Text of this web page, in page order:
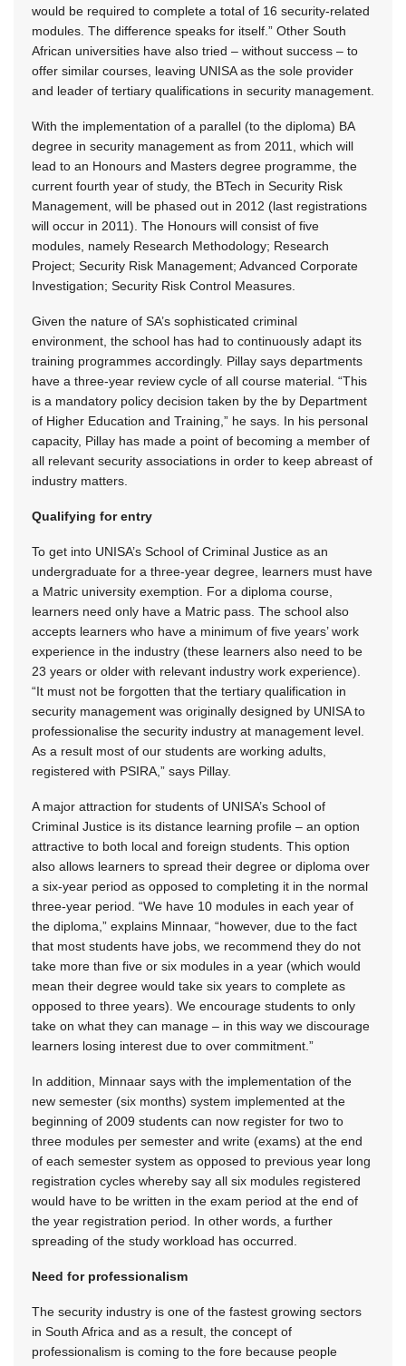
would be required to complete a total of 16 security-related
modules. The difference speaks for itself.” Other South
African universities have also tried – without success – to
offer similar courses, leaving UNISA as the sole provider
and leader of tertiary qualifications in security management.
With the implementation of a parallel (to the diploma) BA
degree in security management as from 2011, which will
lead to an Honours and Masters degree programme, the
current fourth year of study, the BTech in Security Risk
Management, will be phased out in 2012 (last registrations
will occur in 2011). The Honours will consist of five
modules, namely Research Methodology; Research
Project; Security Risk Management; Advanced Corporate
Investigation; Security Risk Control Measures.
Given the nature of SA’s sophisticated criminal
environment, the school has had to continuously adapt its
training programmes accordingly. Pillay says departments
have a three-year review cycle of all course material. “This
is a mandatory policy decision taken by the by Department
of Higher Education and Training,” he says. In his personal
capacity, Pillay has made a point of becoming a member of
all relevant security associations in order to keep abreast of
industry matters.
Qualifying for entry
To get into UNISA’s School of Criminal Justice as an
undergraduate for a three-year degree, learners must have
a Matric university exemption. For a diploma course,
learners need only have a Matric pass. The school also
accepts learners who have a minimum of five years’ work
experience in the industry (these learners also need to be
23 years or older with relevant industry work experience).
“It must not be forgotten that the tertiary qualification in
security management was originally designed by UNISA to
professionalise the security industry at management level.
As a result most of our students are working adults,
registered with PSIRA,” says Pillay.
A major attraction for students of UNISA’s School of
Criminal Justice is its distance learning profile – an option
attractive to both local and foreign students. This option
also allows learners to spread their degree or diploma over
a six-year period as opposed to completing it in the normal
three-year period. “We have 10 modules in each year of
the diploma,” explains Minnaar, “however, due to the fact
that most students have jobs, we recommend they do not
take more than five or six modules in a year (which would
mean their degree would take six years to complete as
opposed to three years). We encourage students to only
take on what they can manage – in this way we discourage
learners losing interest due to over commitment.”
In addition, Minnaar says with the implementation of the
new semester (six months) system implemented at the
beginning of 2009 students can now register for two to
three modules per semester and write (exams) at the end
of each semester system as opposed to previous year long
registration cycles whereby say all six modules registered
would have to be written in the exam period at the end of
the year registration period. In other words, a further
spreading of the study workload has occurred.
Need for professionalism
The security industry is one of the fastest growing sectors
in South Africa and as a result, the concept of
professionalism is coming to the fore because people